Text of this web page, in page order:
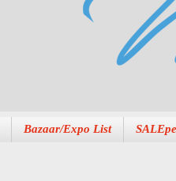
Bazaar/Expo List